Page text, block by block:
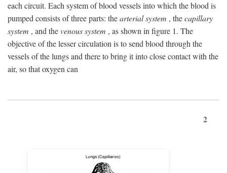
each circuit. Each system of blood vessels into which the blood is
pumped consists of three parts: thearterial system , thecapillary
system , and thevenous system , as shown in figure 1. The
objective of the lesser circulation is to send blood through the
vessels of the lungs and there to bring it into close contact with the
air, so that oxygen can
2